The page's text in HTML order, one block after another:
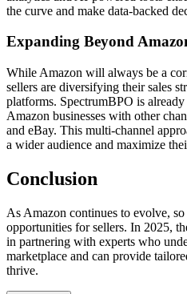
the curve and make data-backed
Expanding Beyond
While Amazon will always be a
sellers are diversifying their sales
platforms. SpectrumBPO is
Amazon businesses with other
and eBay. This multi-channel
a wider audience and maximize
Conclusion
As Amazon continues to evolve,
opportunities for sellers. In 2025,
in partnering with experts who
marketplace and can provide
thrive.